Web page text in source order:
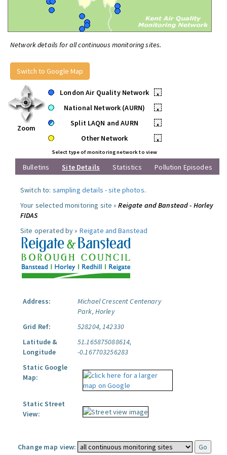
Network details for all continuous monitoring sites.
Switch to Google Map
Zoom
London Air Quality Network
•
National Network (AURN)
•
Split LAQN and AURN
•
Other Network
•
Select type of monitoring network to view
Bulletins Site Details Statistics Pollution Episodes
Switch to: sampling details -site photos.
Your selected monitoring site »Reigate and Banstead - Horley
FIDAS
Site operated by » Reigate and Banstead
Address:
Michael Crescent Centenary
Park, Horley
Grid Ref:
528204, 142330
Latitude &
Longitude
51.165875088614,
-0.167703256283
Static Google
Map:
Static Street
View:
Change map view: